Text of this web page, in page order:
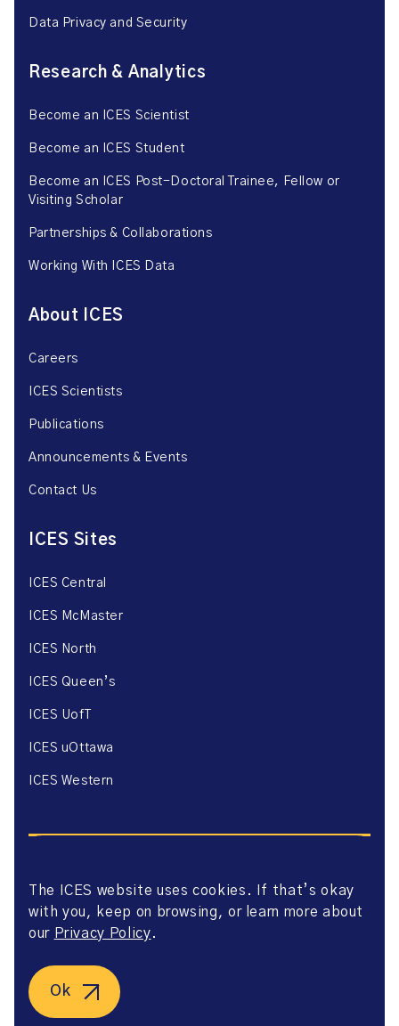
Data Privacy and Security
Research & Analytics
Become an ICES Scientist
Become an ICES Student
Become an ICES Post-Doctoral Trainee, Fellow or
Visiting Scholar
Partnerships & Collaborations
Working With ICES Data
About ICES
Careers
ICES Scientists
Publications
Announcements & Events
Contact Us
ICES Sites
ICES Central
ICES McMaster
ICES North
ICES Queen’s
ICES UofT
ICES uOttawa
ICES Western
Website Privacy Policy
Website Terms of Use
Axway Portal Terms & Conditions and Data Sharing
Agreement
The ICES website uses cookies. If that’s okay
with you, keep on browsing, or learn more about
our Privacy Policy.
Ok